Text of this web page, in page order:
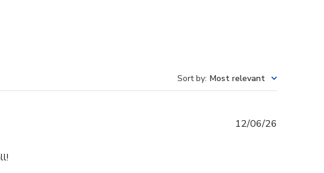
Sort by: Most relevant
12/06/26